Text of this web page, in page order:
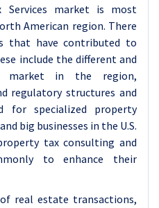
Services market is most
American region. There
that have contributed to
include the different and
market in the region,
regulatory structures and
for specialized property
big businesses in the U.S.
tax consulting and
to enhance their
real estate transactions,